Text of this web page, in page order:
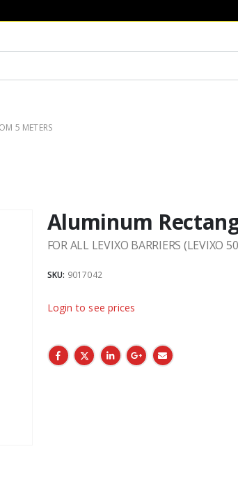
5 METERS
Aluminum
FOR ALL LEVIXO BARRIERS (LEVIXO
SKU: 9017042
Login to see prices